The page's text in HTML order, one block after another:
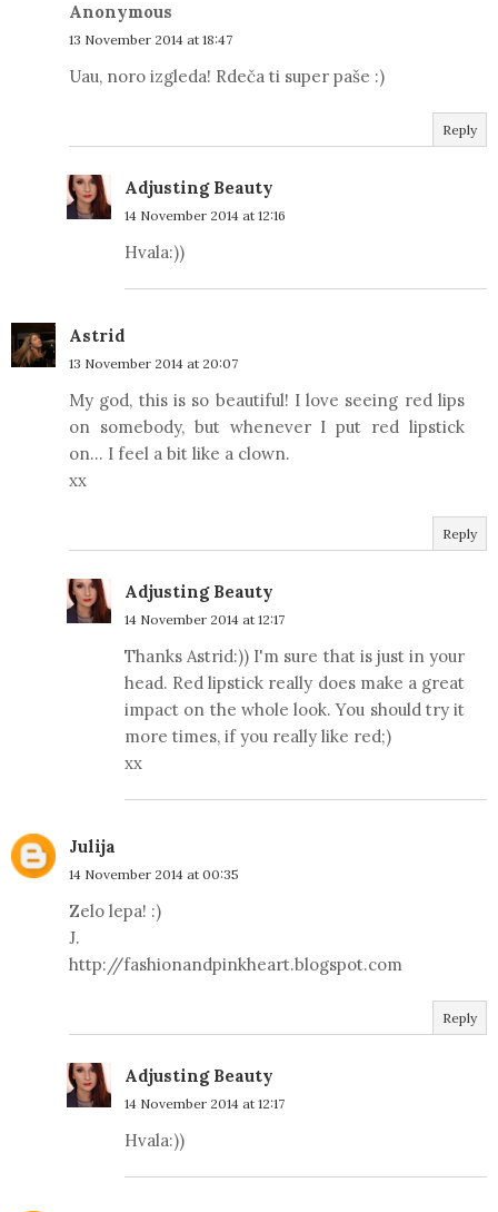
Anonymous
13 November 2014 at 18:47
Uau, noro izgleda! Rdeča ti super paše :)
Reply
Adjusting Beauty
14 November 2014 at 12:16
Hvala:))
Astrid
13 November 2014 at 20:07
My god, this is so beautiful! I love seeing red lips
on somebody, but whenever I put red lipstick
on... I feel a bit like a clown.
xx
Reply
Adjusting Beauty
14 November 2014 at 12:17
Thanks Astrid:)) I'm sure that is just in your
head. Red lipstick really does make a great
impact on the whole look. You should try it
more times, if you really like red;)
xx
Julija
14 November 2014 at 00:35
Zelo lepa! :)
J.
http://fashionandpinkheart.blogspot.com
Reply
Adjusting Beauty
14 November 2014 at 12:17
Hvala:))